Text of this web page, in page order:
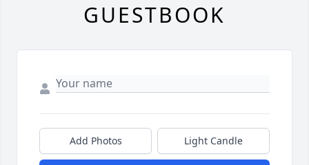
GUESTBOOK
Add Photos Light Candle